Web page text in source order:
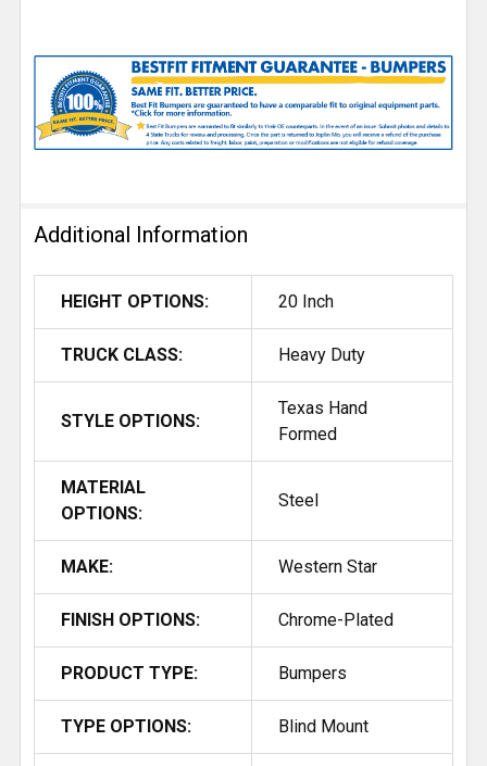
Additional Information
HEIGHT OPTIONS: 20 Inch
TRUCK CLASS: Heavy Duty
STYLE OPTIONS:
Texas Hand
Formed
MATERIAL
OPTIONS:
Steel
MAKE: Western Star
FINISH OPTIONS: Chrome-Plated
PRODUCT TYPE: Bumpers
TYPE OPTIONS: Blind Mount